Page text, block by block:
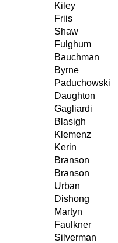
Kiley
Friis
Shaw
Fulghum
Bauchman
Byrne
Paduchowski
Daughton
Gagliardi
Blasigh
Klemenz
Kerin
Branson
Branson
Urban
Dishong
Martyn
Faulkner
Silverman